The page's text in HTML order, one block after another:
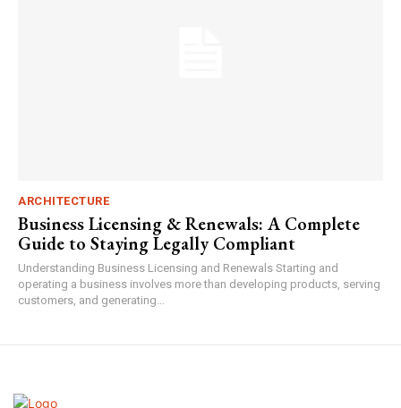
ARCHITECTURE
Business Licensing & Renewals: A Complete
Guide to Staying Legally Compliant
Understanding Business Licensing and Renewals Starting and
operating a business involves more than developing products, serving
customers, and generating...